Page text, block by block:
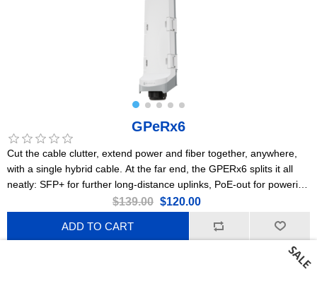
GPeRx6
Cut the cable clutter, extend power and fiber together, anywhere,
with a single hybrid cable. At the far end, the GPERx6 splits it all
neatly: SFP+ for further long-distance uplinks, PoE-out for powering
cameras or access points, and DC outputs for IoT gear or
specialized devices. Flexible poweringPoE-in, 2x PoE-out, DC jack,
3x DC-outHeavy-duty IP66 enclosure3x Gigabit EthernetA
$139.00 $120.00
ADD TO CART